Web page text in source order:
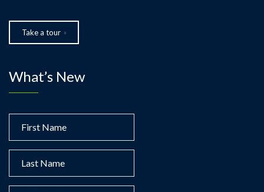
Take a tour
What’s New